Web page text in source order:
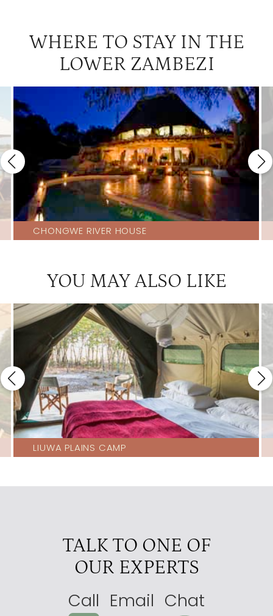
WHERE TO STAY IN THE
LOWER ZAMBEZI
CHONGWE RIVER HOUSE
YOU MAY ALSO LIKE
LIUWA PLAINS CAMP
TALK TO ONE OF
OUR EXPERTS
Call Email Chat